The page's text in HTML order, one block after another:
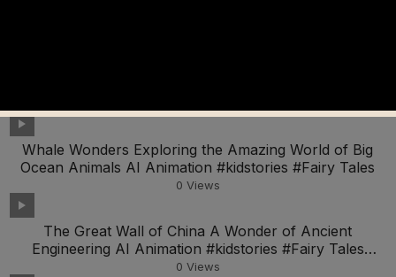
Whale Wonders Exploring the Amazing World of Big
Ocean Animals AI Animation #kidstories #Fairy Tales
0 Views
The Great Wall of China A Wonder of Ancient
Engineering AI Animation #kidstories #Fairy Tales
#Story
0 Views